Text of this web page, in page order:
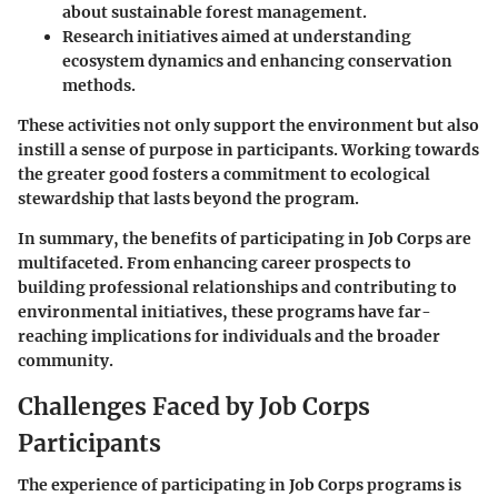
about sustainable forest management.
Research initiativesaimed at understanding
ecosystem dynamics and enhancing conservation
methods.
These activities not only support the environment but also
instill a sense of purpose in participants. Working towards
the greater good fosters a commitment to ecological
stewardship that lasts beyond the program.
In summary, thebenefits of participating in Job Corpsare
multifaceted. From enhancing career prospects to
building professional relationships and contributing to
environmental initiatives, these programs have far-
reaching implications for individuals and the broader
community.
Challenges Faced by Job Corps
Participants
The experience of participating in Job Corps programs is